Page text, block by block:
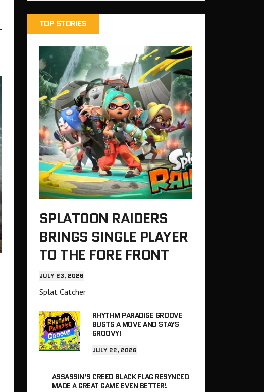
TOP STORIES
SPLATOON RAIDERS
BRINGS SINGLE PLAYER
TO THE FORE FRONT
JULY 23, 2026
Splat Catcher
RHYTHM PARADISE GROOVE
BUSTS A MOVE AND STAYS
GROOVY!
JULY 22, 2026
ASSASSIN’S CREED BLACK FLAG RESYNCED
MADE A GREAT GAME EVEN BETTER!